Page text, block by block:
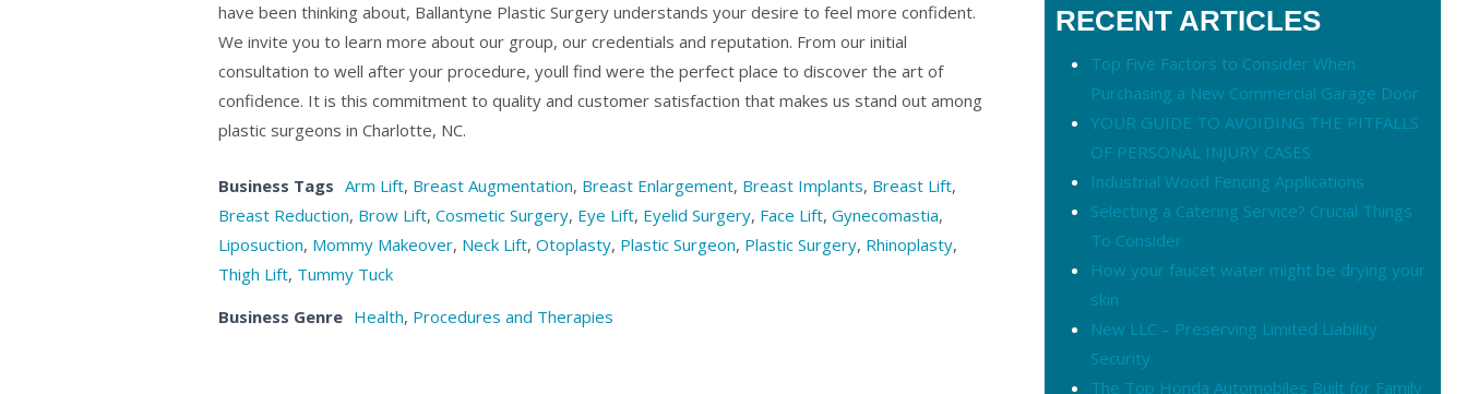
have been thinking about, Ballantyne Plastic Surgery understands your desire to feel more confident.
We invite you to learn more about our group, our credentials and reputation. From our initial
consultation to well after your procedure, youll find were the perfect place to discover the art of
confidence. It is this commitment to quality and customer satisfaction that makes us stand out among
plastic surgeons in Charlotte, NC.
Business Tags Arm Lift, Breast Augmentation, Breast Enlargement, Breast Implants, Breast Lift,
Breast Reduction, Brow Lift, Cosmetic Surgery, Eye Lift, Eyelid Surgery, Face Lift, Gynecomastia,
Liposuction, Mommy Makeover, Neck Lift, Otoplasty, Plastic Surgeon, Plastic Surgery, Rhinoplasty,
Thigh Lift, Tummy Tuck
Business Genre Health, Procedures and Therapies
RECENT ARTICLES
Top Five Factors to Consider When
Purchasing a New Commercial Garage Door
YOUR GUIDE TO AVOIDING THE PITFALLS
OF PERSONAL INJURY CASES
Industrial Wood Fencing Applications
Selecting a Catering Service? Crucial Things
To Consider
How your faucet water might be drying your
skin
New LLC – Preserving Limited Liability
Security
The Top Honda Automobiles Built for Family